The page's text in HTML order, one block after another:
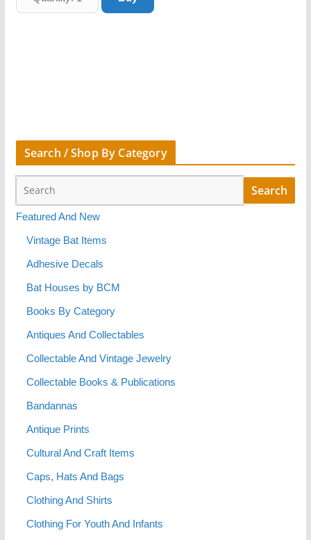
Search / Shop By Category
Featured And New
Vintage Bat Items
Adhesive Decals
Bat Houses by BCM
Books By Category
Antiques And Collectables
Collectable And Vintage Jewelry
Collectable Books & Publications
Bandannas
Antique Prints
Cultural And Craft Items
Caps, Hats And Bags
Clothing And Shirts
Clothing For Youth And Infants